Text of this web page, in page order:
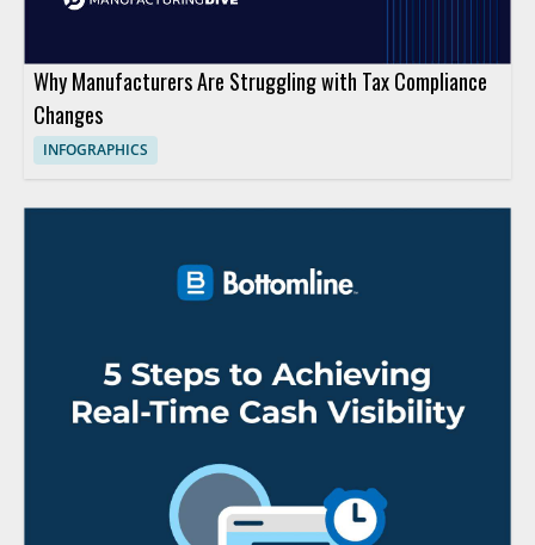
Why Manufacturers Are Struggling with Tax Compliance
Changes
INFOGRAPHICS